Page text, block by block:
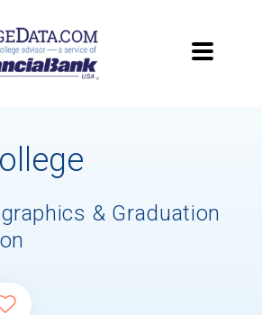
& Graduation